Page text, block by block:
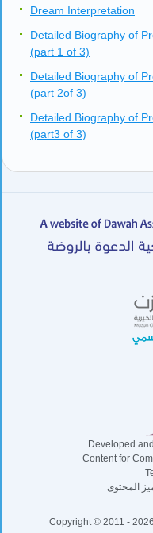
Dream Interpretation
Detailed Biography of
(part 1 of 3)
Detailed Biography of
(part 2of 3)
Detailed Biography of
(part3 of 3)
Developed
Content for
المحتوى
Copyright © 2011 -